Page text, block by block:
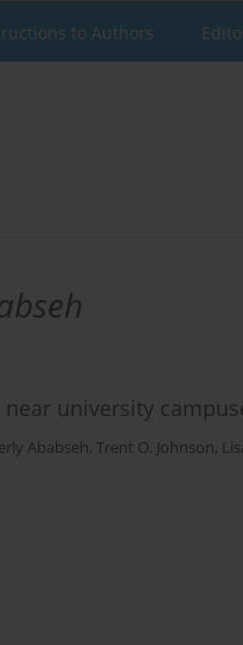
to Authors
near university
Ababseh, Trent O. Johnson,